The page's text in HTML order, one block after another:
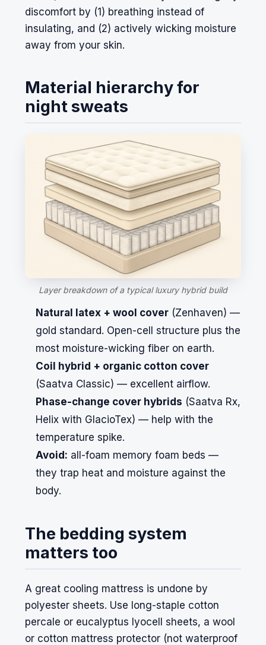
discomfort by (1) breathing instead of
insulating, and (2) actively wicking moisture
away from your skin.
Material hierarchy for
night sweats
Layer breakdown of a typical luxury hybrid build
Natural latex + wool cover(Zenhaven) —
gold standard. Open-cell structure plus the
most moisture-wicking fiber on earth.
Coil hybrid + organic cotton cover
(Saatva Classic) — excellent airflow.
Phase-change cover hybrids (Saatva Rx,
Helixwith GlacioTex) — help with the
temperature spike.
Avoid: all-foam memory foam beds —
they trap heat and moisture against the
body.
The bedding system
matters too
A great cooling mattress is undone by
polyester sheets. Use long-staple cotton
percale or eucalyptus lyocell sheets, a wool
or cotton mattress protector (not waterproof